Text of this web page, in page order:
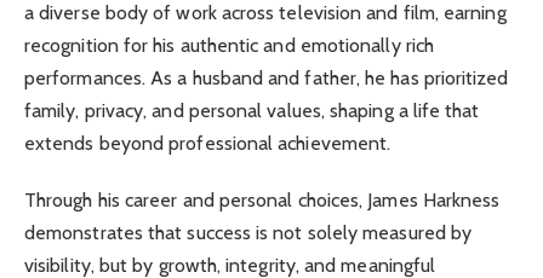
a diverse body of work across television and film, earning
recognition for his authentic and emotionally rich
performances. As a husband and father, he has prioritized
family, privacy, and personal values, shaping a life that
extends beyond professional achievement.
Through his career and personal choices, James Harkness
demonstrates that success is not solely measured by
visibility, but by growth, integrity, and meaningful